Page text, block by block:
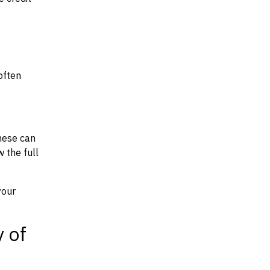
can
the full
of